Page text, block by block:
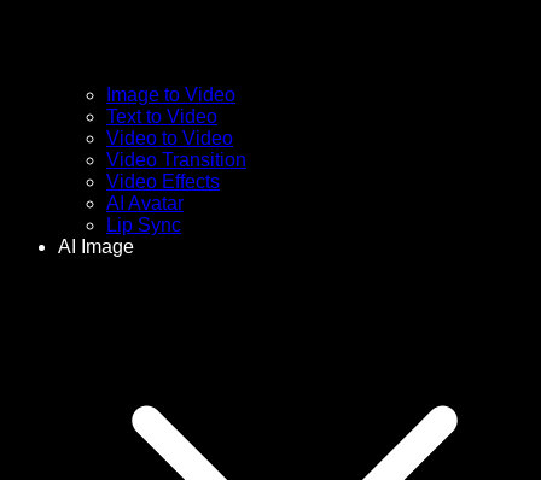
Image to Video
Text to Video
Video to Video
Video Transition
Video Effects
AI Avatar
Lip Sync
AI Image